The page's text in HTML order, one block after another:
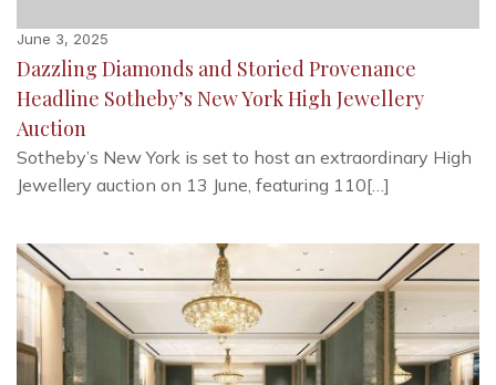
June 3, 2025
Dazzling Diamonds and Storied Provenance
Headline Sotheby’s New York High Jewellery
Auction
Sotheby’s New York is set to host an extraordinary High
Jewellery auction on 13 June, featuring 110[…]